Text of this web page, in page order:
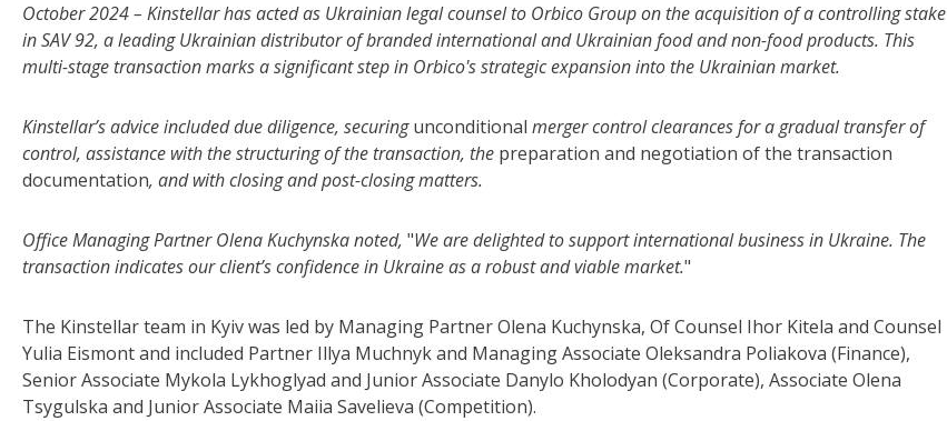
October 2024 – Kinstellar has acted as Ukrainian legal counsel to Orbico Group on the acquisition of a controlling stake
in SAV 92, a leading Ukrainian distributor of branded international and Ukrainian food and non-food products. This
multi-stage transaction marks a significant step in Orbico's strategic expansion into the Ukrainian market.
Kinstellar’s advice included due diligence, securingunconditional merger control clearances for a gradual transfer of
control, assistance with the structuring of the transaction, the preparation and negotiation of the transaction
documentation, and with closing and post-closing matters.
Office Managing Partner Olena Kuchynska noted, "We are delighted to support international business in Ukraine. The
transactionindicates our client’s confidence in Ukraine as a robust and viable market."
The Kinstellar team in Kyiv was led by Managing Partner Olena Kuchynska, Of Counsel Ihor Kitela and Counsel
Yulia Eismont and included Partner Illya Muchnyk and Managing Associate Oleksandra Poliakova (Finance),
Senior Associate Mykola Lykhoglyad and Junior Associate Danylo Kholodyan (Corporate), Associate Olena
Tsygulska and Junior Associate Maiia Savelieva (Competition).